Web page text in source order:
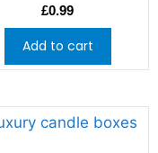
£0.99
Add to cart